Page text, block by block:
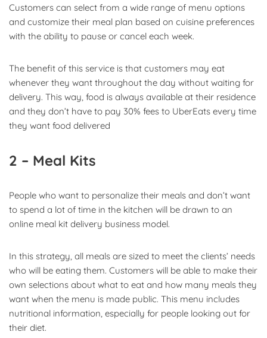
Customers can select from a wide range of menu options
and customize their meal plan based on cuisine preferences
with the ability to pause or cancel each week.
The benefit of this service is that customers may eat
whenever they want throughout the day without waiting for
delivery. This way, food is always available at their residence
and they don’t have to pay 30% fees to UberEats every time
they want food delivered
2 – Meal Kits
People who want to personalize their meals and don’t want
to spend a lot of time in the kitchen will be drawn to an
online meal kit delivery business model.
In this strategy, all meals are sized to meet the clients’ needs
who will be eating them. Customers will be able to make their
own selections about what to eat and how many meals they
want when the menu is made public. This menu includes
nutritional information, especially for people looking out for
their diet.